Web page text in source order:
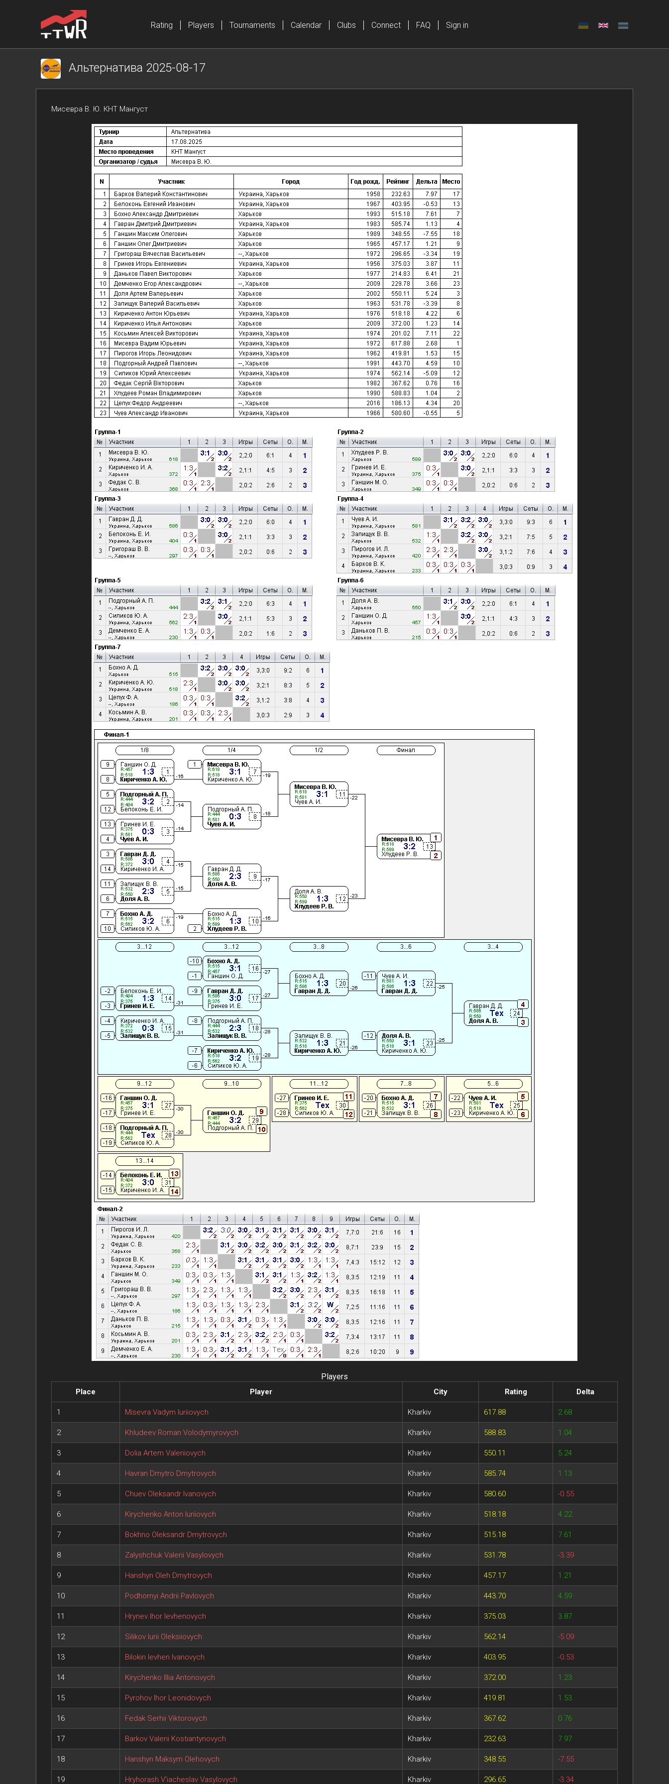
Rating Players Tournaments Calendar Clubs Connect FAQ Sign in
Альтернатива 2025-08-17
Мисевра В. Ю. КНТ Мангуст
Players
Place Player City Rating Delta
1 Misevra Vadym Iuriiovych Kharkiv 617.88 2.68
2 Khludeev Roman Volodymyrovych Kharkiv 588.83 1.04
3 Dolia Artem Valeriiovych Kharkiv 550.11 5.24
4 Havran Dmytro Dmytrovych Kharkiv 585.74 1.13
5 Chuev Oleksandr Ivanovych Kharkiv 580.60 -0.55
6 Kirychenko Anton Iuriiovych Kharkiv 518.18 4.22
7 Bokhno Oleksandr Dmytrovych Kharkiv 515.18 7.61
8 Zalyshchuk Valerii Vasylovych Kharkiv 531.78 -3.39
9 Hanshyn Oleh Dmytrovych Kharkiv 457.17 1.21
10 Podhornyi Andrii Pavlovych Kharkiv 443.70 4.59
11 Hrynev Ihor Ievhenovych Kharkiv 375.03 3.87
12 Silikov Iurii Oleksiiovych Kharkiv 562.14 -5.09
13 Bilokin Ievhen Ivanovych Kharkiv 403.95 -0.53
14 Kirychenko Illia Antonovych Kharkiv 372.00 1.23
15 Pyrohov Ihor Leonidovych Kharkiv 419.81 1.53
16 Fedak Serhii Viktorovych Kharkiv 367.62 0.76
17 Barkov Valerii Kostiantynovych Kharkiv 232.63 7.97
18 Hanshyn Maksym Olehovych Kharkiv 348.55 -7.55
19 Hryhorash V'iacheslav Vasylovych Kharkiv 296.65 -3.34